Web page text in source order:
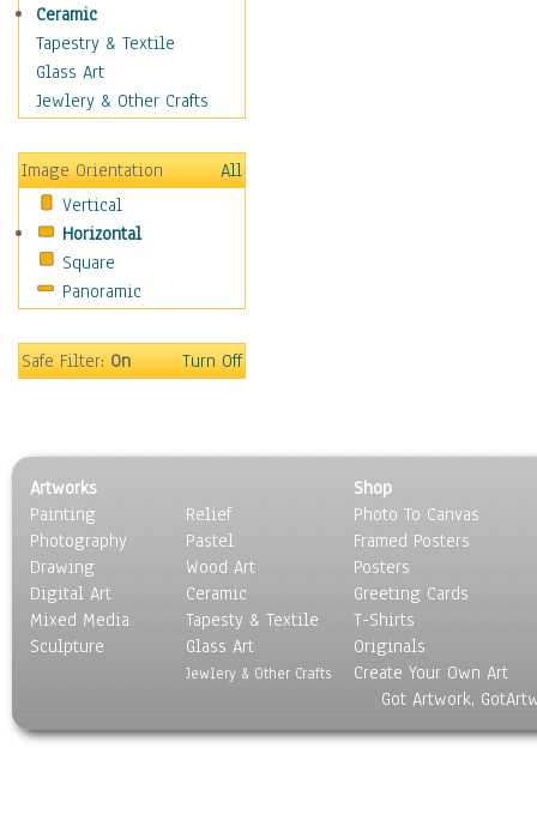
Maps
Military & Law
Motivational
Movies
People
Places
Religion & Spirituality
Scenic / Landscapes
Seasons
Sport
Surrealism
Ceramic
Tapestry & Textile
Glass Art
Jewlery & Other Crafts
Image Orientation
All
Vertical
Horizontal
Square
Panoramic
Safe Filter:On Turn Off
Artworks
Painting
Photography
Drawing
Digital Art
Mixed Media
Sculpture
Relief
Pastel
Wood Art
Ceramic
Tapesty & Textile
Glass Art
Jewlery & Other Crafts
Shop
Photo To Canvas
Framed Posters
Posters
Greeting Cards
T-Shirts
Originals
Create Your Own Art
Got Artwork,